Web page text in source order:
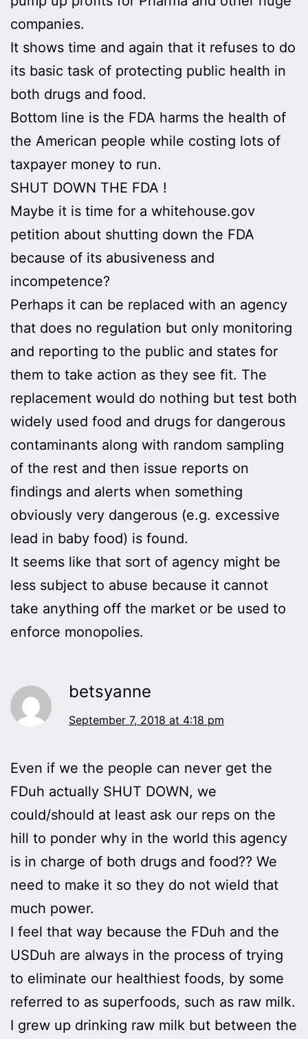
companies.
It shows time and again that it refuses to do
its basic task of protecting public health in
both drugs and food.
Bottom line is the FDA harms the health of
the American people while costing lots of
taxpayer money to run.
SHUT DOWN THE FDA !
Maybe it is time for a whitehouse.gov
petition about shutting down the FDA
because of its abusiveness and
incompetence?
Perhaps it can be replaced with an agency
that does no regulation but only monitoring
and reporting to the public and states for
them to take action as they see fit. The
replacement would do nothing but test both
widely used food and drugs for dangerous
contaminants along with random sampling
of the rest and then issue reports on
findings and alerts when something
obviously very dangerous (e.g. excessive
lead in baby food) is found.
It seems like that sort of agency might be
less subject to abuse because it cannot
take anything off the market or be used to
enforce monopolies.
betsyanne
September 7, 2018 at 4:18 pm
Even if we the people can never get the
FDuh actually SHUT DOWN, we
could/should at least ask our reps on the
hill to ponder why in the world this agency
is in charge of both drugs and food?? We
need to make it so they do not wield that
much power.
I feel that way because the FDuh and the
USDuh are always in the process of trying
to eliminate our healthiest foods, by some
referred to as superfoods, such as raw milk.
I grew up drinking raw milk but between the